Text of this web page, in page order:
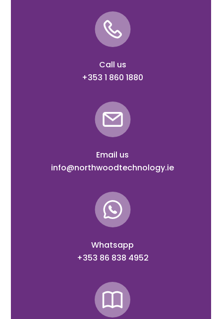
Call us
+353 1 860 1880
Email us
info@northwoodtechnology.ie
Whatsapp
+353 86 838 4952